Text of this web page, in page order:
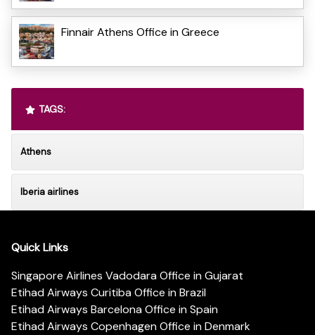
Finnair Athens Office in Greece
TAGS:
Athens
lberia airlines
Quick Links
Singapore Airlines Vadodara Office in Gujarat
Etihad Airways Curitiba Office in Brazil
Etihad Airways Barcelona Office in Spain
Etihad Airways Copenhagen Office in Denmark